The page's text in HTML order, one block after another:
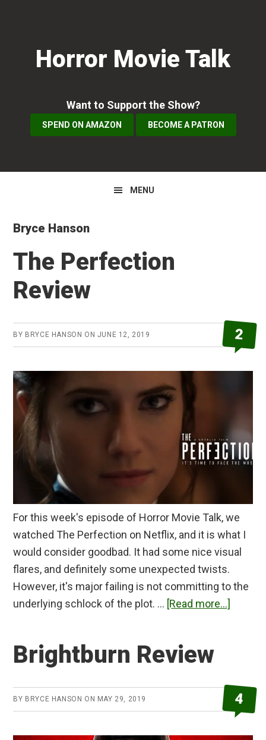
navigationHorror Movie Talk
Want to Support the Show?
SPEND ON AMAZON BECOME A PATRON
MENU
Bryce Hanson
The Perfection
Review
BY BRYCE HANSON ON JUNE 12, 2019 2
For this week's episode of Horror Movie Talk, we
watched The Perfection on Netflix, and it is what I
would consider goodbad. It had some nice visual
flares, and definitely some unexpected twists.
However, it's major failing is not committing to the
underlying schlock of the plot. … [Read more...]
Brightburn Review
BY BRYCE HANSON ON MAY 29, 2019 4